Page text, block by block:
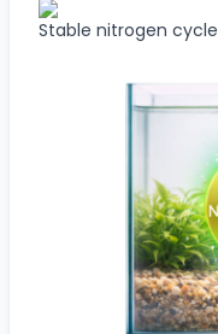
Stable nitrogen cycle